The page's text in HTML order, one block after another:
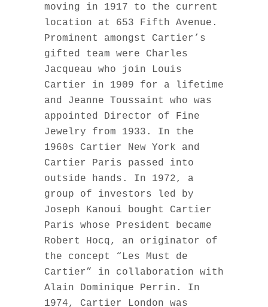
moving in 1917 to the current
location at 653 Fifth Avenue.
Prominent amongst Cartier’s
gifted team were Charles
Jacqueau who join Louis
Cartier in 1909 for a lifetime
and Jeanne Toussaint who was
appointed Director of Fine
Jewelry from 1933. In the
1960s Cartier New York and
Cartier Paris passed into
outside hands. In 1972, a
group of investors led by
Joseph Kanoui bought Cartier
Paris whose President became
Robert Hocq, an originator of
the concept “Les Must de
Cartier” in collaboration with
Alain Dominique Perrin. In
1974, Cartier London was